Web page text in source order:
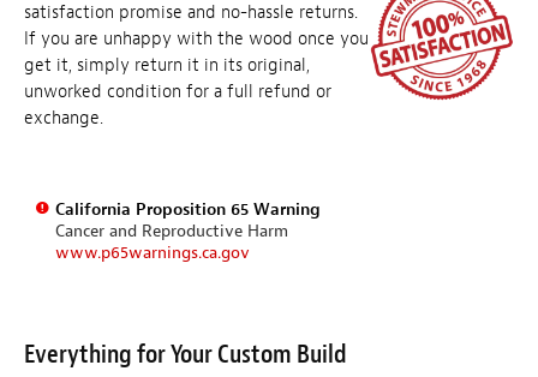
satisfaction promise and no-hassle returns.
If you are unhappy with the wood once you
get it, simply return it in its original,
unworked condition for a full refund or
exchange.
California Proposition 65 Warning
Cancer and Reproductive Harm
www.p65warnings.ca.gov
Everything for Your Custom Build